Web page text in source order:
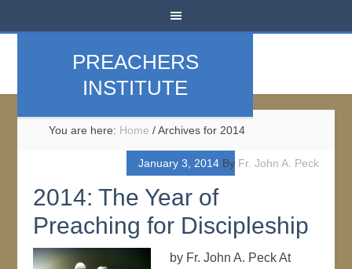
PREACHERS
INSTITUTE
You are here: Home /Archives for 2014
January 3, 2014By Fr. John A. Peck
2014: The Year of
Preaching for Discipleship
by Fr. John A. Peck At